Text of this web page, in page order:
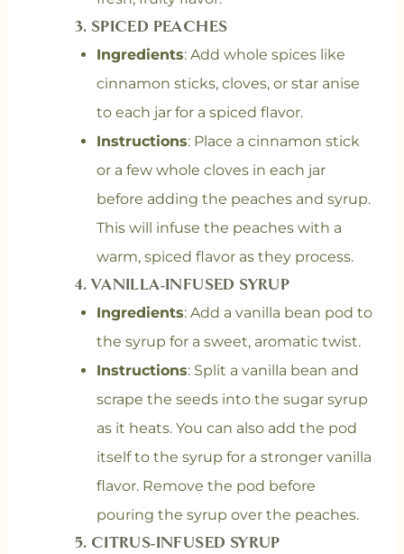
3. SPICED PEACHES
Ingredients: Add whole spices like
cinnamon sticks, cloves, or star anise
to each jar for a spiced flavor.
Instructions: Place a cinnamon stick
or a few whole cloves in each jar
before adding the peaches and syrup.
This will infuse the peaches with a
warm, spiced flavor as they process.
4.VANILLA-INFUSED SYRUP
Ingredients: Add a vanilla bean pod to
the syrup for a sweet, aromatic twist.
Instructions: Split a vanilla bean and
scrape the seeds into the sugar syrup
as it heats. You can also add the pod
itself to the syrup for a stronger vanilla
flavor. Remove the pod before
pouring the syrup over the peaches.
5. CITRUS-INFUSED SYRUP